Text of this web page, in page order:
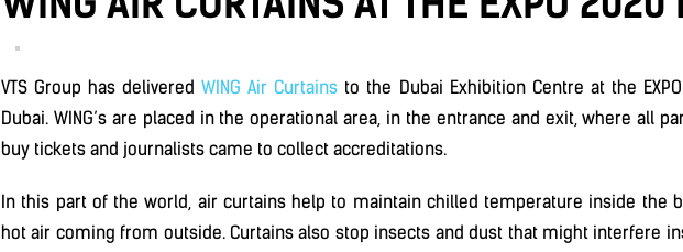
VTS Group has deliveredWING Air Curtains to the Dubai Exhibition Centre at the
Dubai. WING’s are placed in the operational area, in the entrance and exit, where all
buy tickets and journalists came to collect accreditations.
In this part of the world, air curtains help to maintain chilled temperature inside the
hot air coming from outside. Curtains also stop insects and dust that might interfere